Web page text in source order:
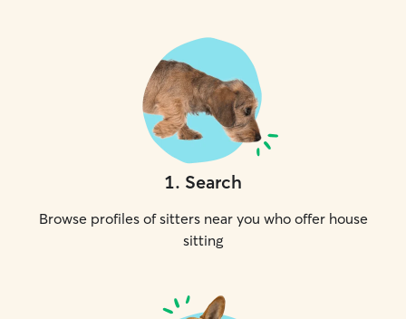
1. Search
Browse profiles of sitters near you who offer house
sitting